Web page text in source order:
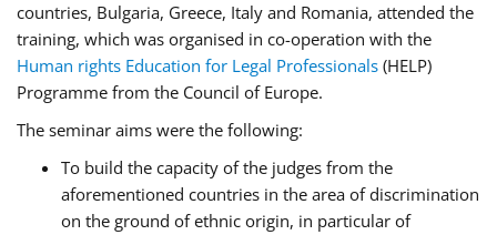
countries, Bulgaria, Greece, Italy and Romania, attended the
training, which was organised in co-operation with the
Human rights Education for Legal Professionals (HELP)
Programme from the Council of Europe.
The seminar aims were the following:
To build the capacity of the judges from the
aforementioned countries in the area of discrimination
on the ground of ethnic origin, in particular of